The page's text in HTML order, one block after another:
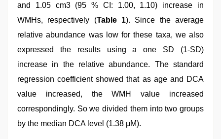
and 1.05 cm3 (95 % CI: 1.00, 1.10) increase in
WMHs, respectively (Table 1). Since the average
relative abundance was low for these taxa, we also
expressed the results using a one SD (1-SD)
increase in the relative abundance. The standard
regression coefficient showed that as age and DCA
value increased, the WMH value increased
correspondingly. So we divided them into two groups
by the median DCA level (1.38 μM).